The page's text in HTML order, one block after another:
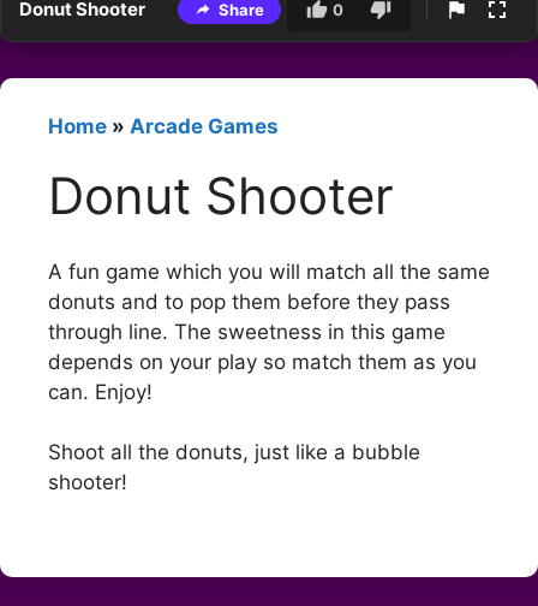
Donut Shooter Share 0
Home » Arcade Games
Donut Shooter
A fun game which you will match all the same
donuts and to pop them before they pass
through line. The sweetness in this game
depends on your play so match them as you
can. Enjoy!
Shoot all the donuts, just like a bubble
shooter!